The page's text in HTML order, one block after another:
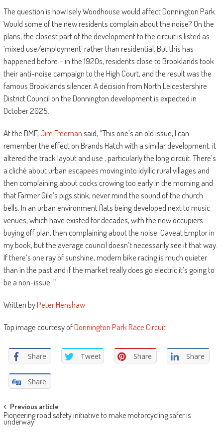
The question is how Isely Woodhouse would affect Donnington Park.
Would some of the new residents complain about the noise? On the
plans, the closest part of the development to the circuit is listed as
‘mixed use/employment’ rather than residential. But this has
happened before – in the 1920s, residents close to Brooklands took
their anti-noise campaign to the High Court, and the result was the
famous Brooklands silencer. A decision from North Leicestershire
District Council on the Donnington development is expected in
October 2025.
At the BMF, Jim Freemansaid, “This one’s an old issue, I can
remember the effect on Brands Hatch with a similar development, it
altered the track layout and use , particularly the long circuit. There’s
a cliché about urban escapees moving into idyllic rural villages and
then complaining about cocks crowing too early in the morning and
that Farmer Gile’s pigs stink, never mind the sound of the church
bells. In an urban environment flats being developed next to music
venues, which have existed for decades, with the new occupiers
buying off plan, then complaining about the noise. Caveat Emptor in
my book, but the average council doesn’t necessarily see it that way.
If there’s one ray of sunshine, modern bike racing is much quieter
than in the past and if the market really does go electric it’s going to
be a non-issue. ”
Written byPeter Henshaw
Top image courtesy ofDonnington Park Race Circuit
Share Tweet Share Share
Share
Post
navigation
Previous article
Pioneering road safety initiative to make motorcycling safer is
underway